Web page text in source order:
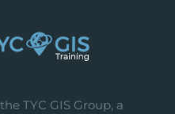
TYC GIS Group, a